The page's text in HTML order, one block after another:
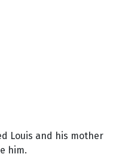
Louis and his mother
him.